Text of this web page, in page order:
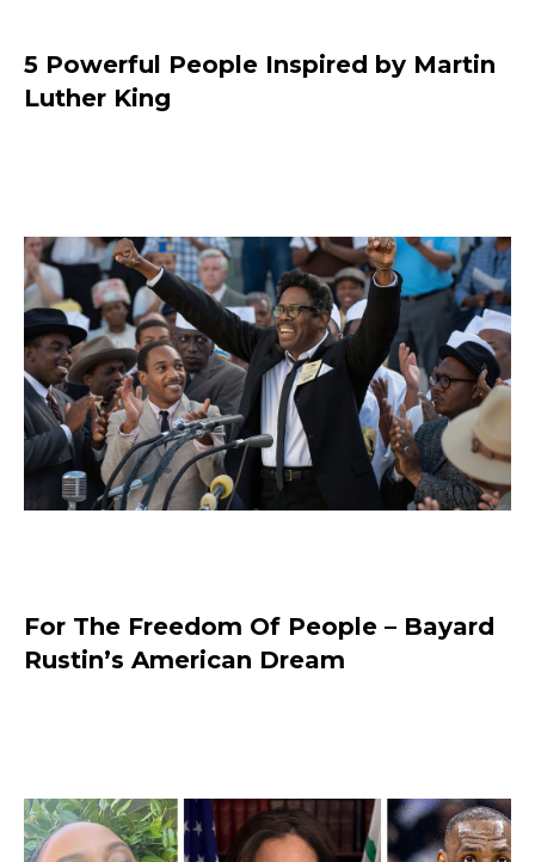
5 Powerful People Inspired by Martin
Luther King
For The Freedom Of People – Bayard
Rustin’s American Dream